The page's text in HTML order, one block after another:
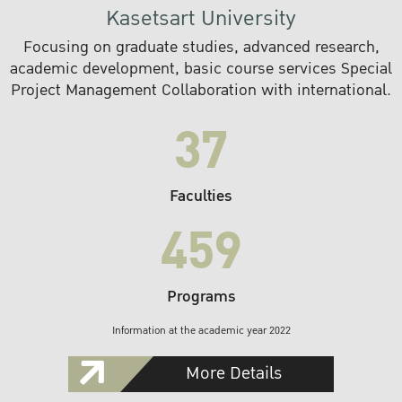
Kasetsart University
Focusing on graduate studies, advanced research,
academic development, basic course services Special
Project Management Collaboration with international.
37
Faculties
459
Programs
Information at the academic year 2022
More Details